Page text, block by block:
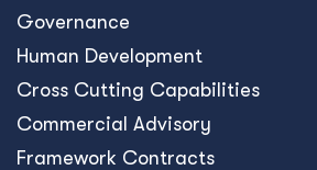
Governance
Human Development
Cross Cutting Capabilities
Commercial Advisory
Framework Contracts